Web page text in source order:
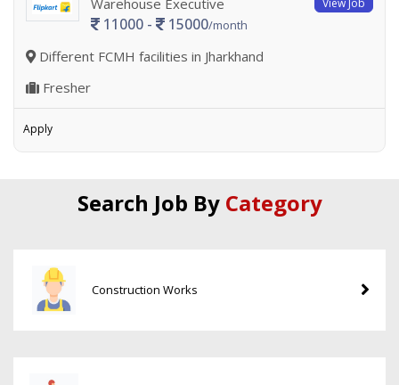
View Job
11000 - 15000/month
Different FCMH facilities in Jharkhand
Fresher
Apply
Search Job By Category
Construction Works